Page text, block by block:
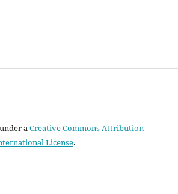
aCreative Commons Attribution-
License.